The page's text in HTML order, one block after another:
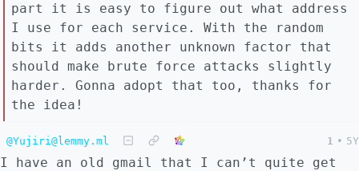
part it is easy to figure out what address
I use for each service. With the random
bits it adds another unknown factor that
should make brute force attacks slightly
harder. Gonna adopt that too, thanks for
the idea!
@Yujiri@lemmy.ml 1 • 5Y
I have an old gmail that I can’t quite get